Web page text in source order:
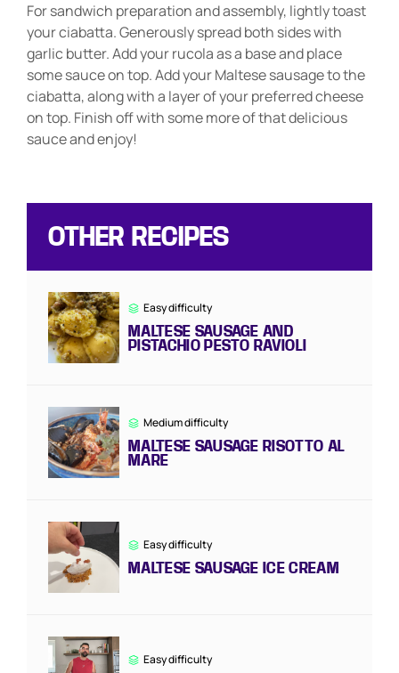
For sandwich preparation and assembly, lightly toast
your ciabatta. Generously spread both sides with
garlic butter. Add your rucola as a base and place
some sauce on top. Add your Maltese sausage to the
ciabatta, along with a layer of your preferred cheese
on top. Finish off with some more of that delicious
sauce and enjoy!
OTHER RECIPES
Easy difficulty
MALTESE SAUSAGE AND
PISTACHIO PESTO RAVIOLI
Medium difficulty
MALTESE SAUSAGE RISOTTO AL
MARE
Easy difficulty
MALTESE SAUSAGE ICE CREAM
Easy difficulty